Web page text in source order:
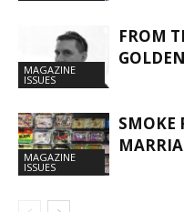
MAGAZINE
ISSUES
FROM
MAGAZINE
ISSUES
SMOKE